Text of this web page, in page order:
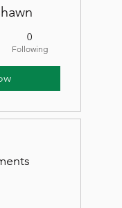
0
Following